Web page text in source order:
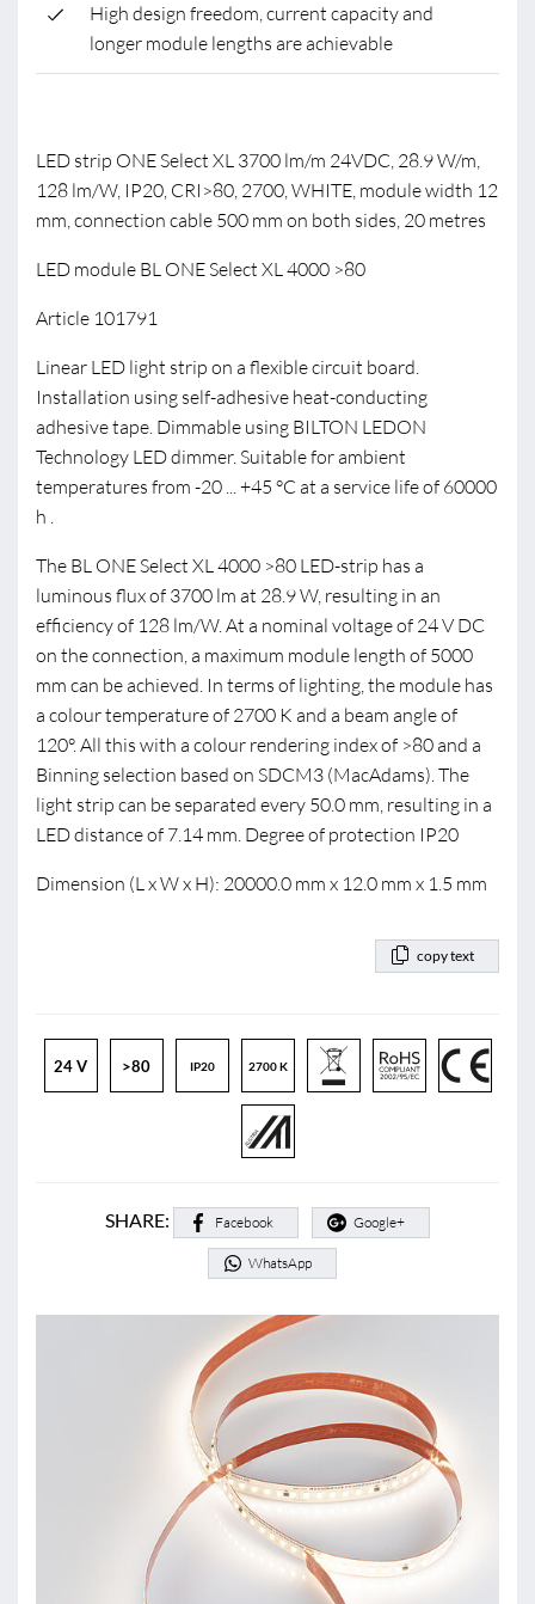
High design freedom, current capacity and
longer module lengths are achievable
LED strip ONE Select XL 3700 lm/m 24VDC, 28.9 W/m,
128 lm/W, IP20, CRI>80, 2700, WHITE, module width 12
mm, connection cable 500 mm on both sides, 20 metres
LED module BL ONE Select XL 4000 >80
Article 101791
Linear LED light strip on a flexible circuit board.
Installation using self-adhesive heat-conducting
adhesive tape. Dimmable using BILTON LEDON
Technology LED dimmer. Suitable for ambient
temperatures from -20 ... +45 °C at a service life of 60000
h .
The BL ONE Select XL 4000 >80 LED-strip has a
luminous flux of 3700 lm at 28.9 W, resulting in an
efficiency of 128 lm/W. At a nominal voltage of 24 V DC
on the connection, a maximum module length of 5000
mm can be achieved. In terms of lighting, the module has
a colour temperature of 2700 K and a beam angle of
120°. All this with a colour rendering index of >80 and a
Binning selection based on SDCM3 (MacAdams). The
light strip can be separated every 50.0 mm, resulting in a
LED distance of 7.14 mm. Degree of protection IP20
Dimension (L x W x H): 20000.0 mm x 12.0 mm x 1.5 mm
copy text
24 V >80 IP20 2700 K
SHARE: Facebook Google+
WhatsApp